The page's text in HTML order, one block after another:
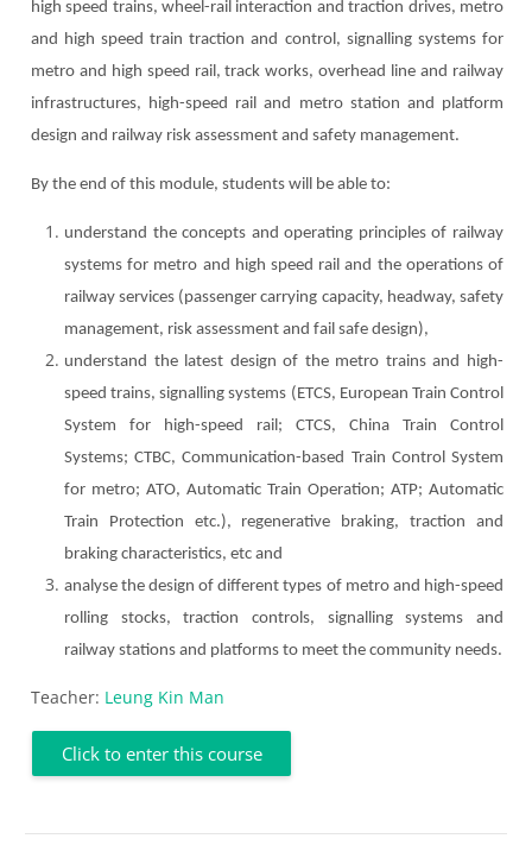
high speed trains, wheel-rail interaction and traction drives, metro
and high speed train traction and control, signalling systems for
metro and high speed rail, track works, overhead line and railway
infrastructures, high-speed rail and metro station and platform
design and railway risk assessment and safety management.
By the end of this module, students will be able to:
understand the concepts and operating principles of railway
systems for metro and high speed rail and the operations of
railway services (passenger carrying capacity, headway, safety
management, risk assessment and fail safe design),
understand the latest design of the metro trains and high-
speed trains, signalling systems (ETCS, European Train Control
System for high-speed rail; CTCS, China Train Control
Systems; CTBC, Communication-based Train Control System
for metro; ATO, Automatic Train Operation; ATP; Automatic
Train Protection etc.), regenerative braking, traction and
braking characteristics, etc and
analyse the design of different types of metro and high-speed
rolling stocks, traction controls, signalling systems and
railway stations and platforms to meet the community needs.
Teacher: Leung Kin Man
Click to enter this course